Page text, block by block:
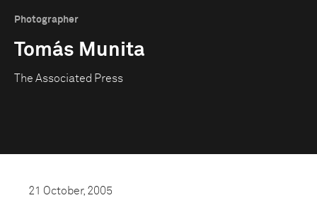
Photographer
Tomás Munita
The Associated Press
21 October, 2005